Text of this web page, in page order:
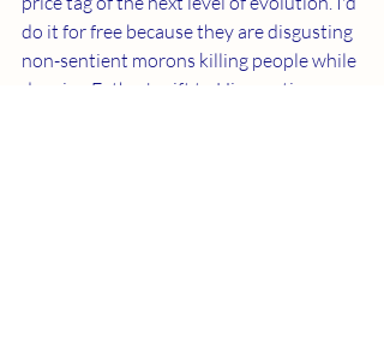
do it for free because they are disgusting
non-sentient morons killing people while
denying Father's gift to His creation.